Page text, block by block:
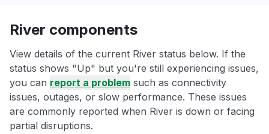
River components
View details of the current River status below. If the
status shows "Up" but you're still experiencing issues,
you can report a problem such as connectivity
issues, outages, or slow performance. These issues
are commonly reported when River is down or facing
partial disruptions.